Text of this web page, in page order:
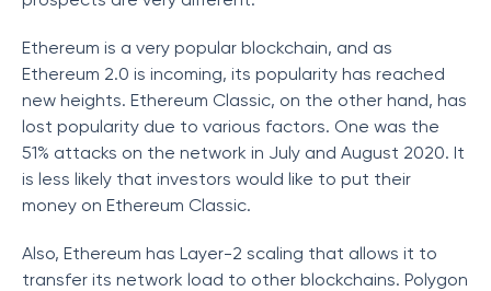
Ethereum is a very popular blockchain, and as
Ethereum 2.0 is incoming, its popularity has reached
new heights. Ethereum Classic, on the other hand, has
lost popularity due to various factors. One was the
51% attacks on the network in July and August 2020. It
is less likely that investors would like to put their
money on Ethereum Classic.
Also, Ethereum has Layer-2 scaling that allows it to
transfer its network load to other blockchains. Polygon